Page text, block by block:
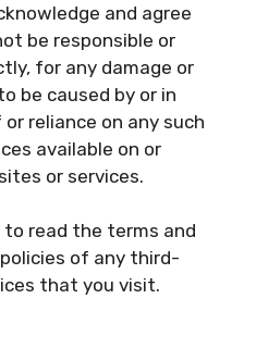
and agree
be responsible or
for any damage or
be caused by or in
reliance on any such
available on or
or services.
to read the terms and
of any third-
that you visit.